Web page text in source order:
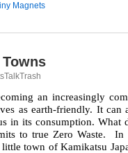
Magnets
an increasingly
as earth-friendly. It
in its consumption. What
to true Zero Waste. In
town of Kamikatsu